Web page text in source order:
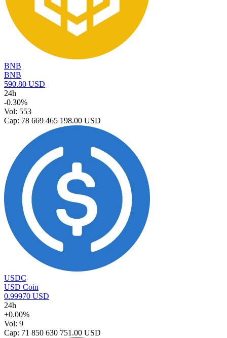
BNB
BNB
590.80 USD
24h
-0.30%
Vol: 553
Cap: 78 669 465 198.00 USD
USDC
USD Coin
0.99970 USD
24h
+0.00%
Vol: 9
Cap: 71 850 630 751.00 USD